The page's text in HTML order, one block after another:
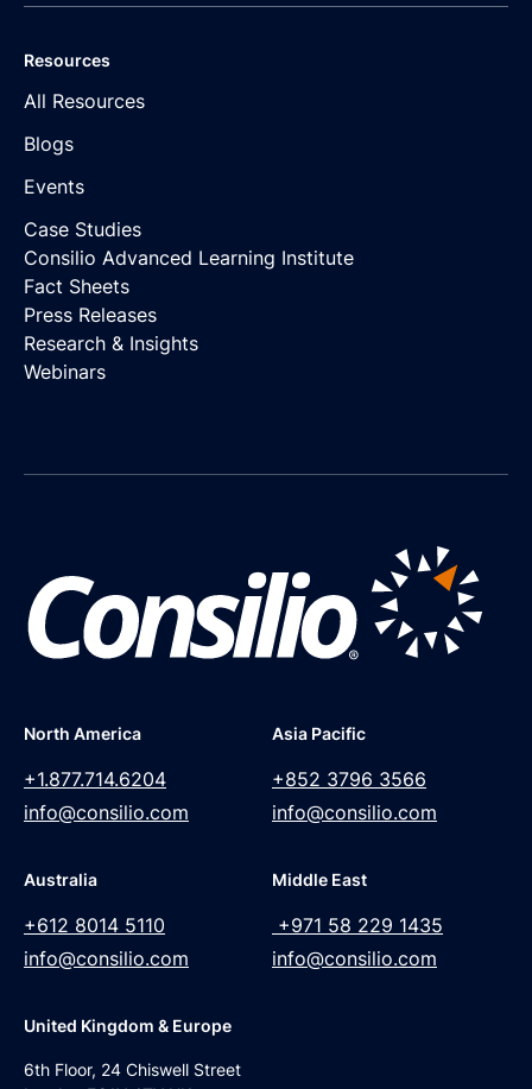
Resources
All Resources
Blogs
Events
Case Studies
Consilio Advanced Learning Institute
Fact Sheets
Press Releases
Research & Insights
Webinars
North America
+1.877.714.6204
info@consilio.com
Asia Pacific
+852 3796 3566
info@consilio.com
Australia
+612 8014 5110
info@consilio.com
Middle East
+971 58 229 1435
info@consilio.com
United Kingdom & Europe
6th Floor, 24 Chiswell Street